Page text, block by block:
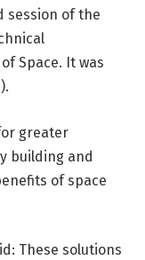
session of the
Space. It was
greater
building and
of space
These solutions